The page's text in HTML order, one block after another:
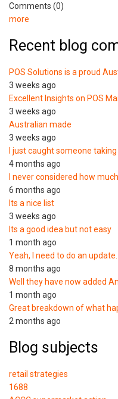
Comments (0)
more
Recent blog
POS Solutions is a proud
3 weeks ago
Excellent Insights on POS
3 weeks ago
Australian made
3 weeks ago
I just caught someone
4 months ago
I never considered how
6 months ago
Its a nice list
3 weeks ago
Its a good idea but not easy
1 month ago
Yeah, I need to do an update…
8 months ago
Well they have now added
1 month ago
Great breakdown of what
2 months ago
Blog subjects
retail strategies
1688